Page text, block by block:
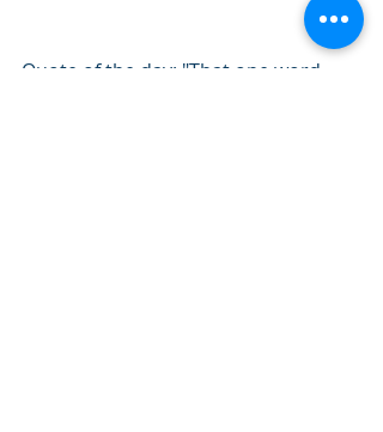
Quote of the day: "That one word